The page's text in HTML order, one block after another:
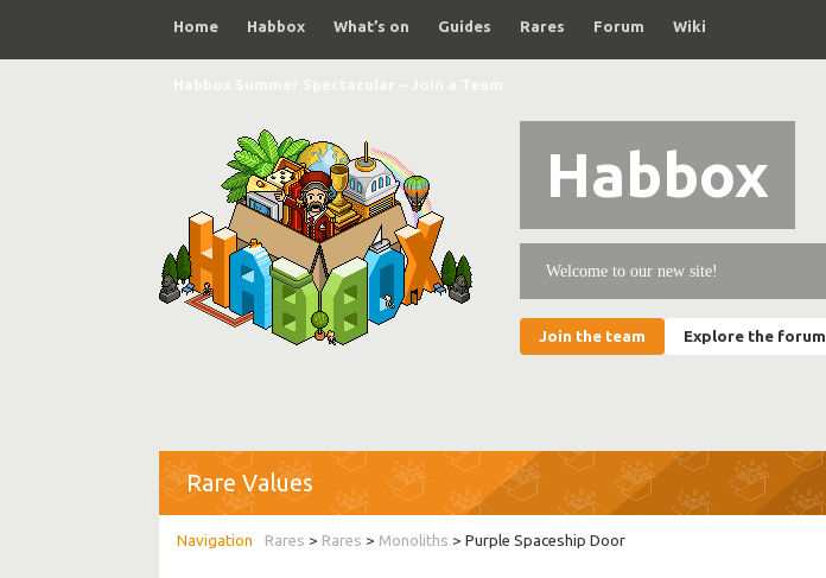
Home Habbox What’s on Guides Rares Forum Wiki
Habbox
Welcome to our new site!
Join the team Explore the forum
Rare Values
Rares > Rares > Monoliths > Purple Spaceship Door